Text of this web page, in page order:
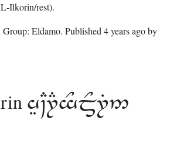
Ilkorin/rest).
Group: Eldamo. Published 4 years agoby
